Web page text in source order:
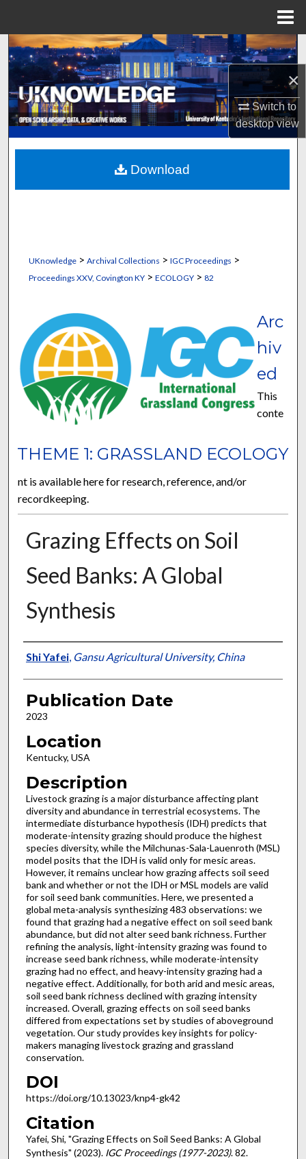
×
Switch to
desktopview
Search
Browse Collections
My Account
About
Digital Commons Network™
UKnowledge> Archival Collections > IGC Proceedings >
Proceedings XXV, Covington KY> ECOLOGY> 82
THEME 1: GRASSLAND ECOLOGY
Arc
hiv
ed
This
conte
nt is available here for research, reference, and/or
recordkeeping.
Grazing Effects on Soil
Seed Banks: A Global
Synthesis
Presenter Information
Shi Yafei, Gansu Agricultural University, China
Publication Date
2023
Location
Kentucky, USA
Description
Livestock grazing is a major disturbance affecting plant
diversity and abundance in terrestrial ecosystems. The
intermediate disturbance hypothesis (IDH) predicts that
moderate-intensity grazing should produce the highest
species diversity, while the Milchunas-Sala-Lauenroth (MSL)
model posits that the IDH is valid only for mesic areas.
However, it remains unclear how grazing affects soil seed
bank and whether or not the IDH or MSL models are valid
for soil seed bank communities. Here, we presented a
global meta-analysis synthesizing 483 observations: we
found that grazing had a negative effect on soil seed bank
abundance, but did not alter seed bank richness. Further
refining the analysis, light-intensity grazing was found to
increase seed bank richness, while moderate-intensity
grazing had no effect, and heavy-intensity grazing had a
negative effect. Additionally, for both arid and mesic areas,
soil seed bank richness declined with grazing intensity
increased. Overall, grazing effects on soil seed banks
differed from expectations set by studies of aboveground
vegetation. Our study provides key insights for policy-
makers managing livestock grazing and grassland
conservation.
DOI
https://doi.org/10.13023/knp4-gk42
Citation
Yafei, Shi, "Grazing Effects on Soil Seed Banks: A Global
Synthesis" (2023). IGC Proceedings (1977-2023). 82.
Download